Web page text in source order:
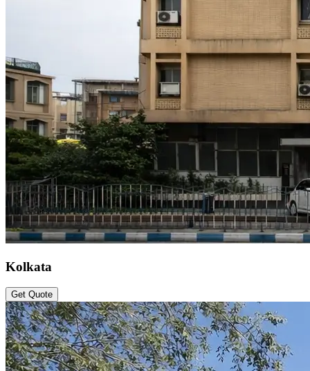
Kolkata
Get Quote